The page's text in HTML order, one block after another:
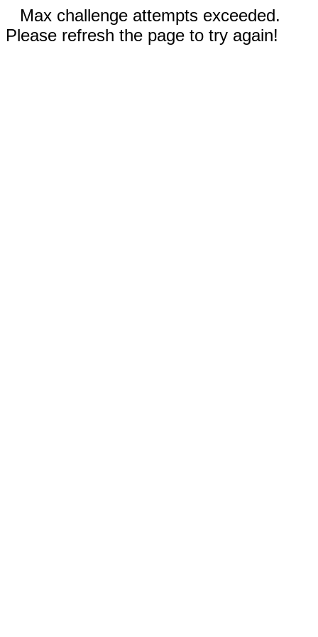
Max challenge attempts exceeded.
Please refresh the page to try again!